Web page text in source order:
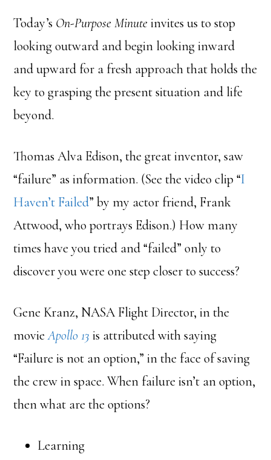
Today’s On-Purpose Minuteinvites us to stop
looking outward and begin looking inward
and upward for a fresh approach that holds the
key to grasping the present situation and life
beyond.
Thomas Alva Edison, the great inventor, saw
“failure” as information. (See the video clip “I
Haven’t Failed” by my actor friend, Frank
Attwood, who portrays Edison.) How many
times have you tried and “failed” only to
discover you were one step closer to success?
Gene Kranz, NASA Flight Director, in the
movieApollo 13 is attributed with saying
“Failure is not an option,” in the face of saving
the crew in space. When failure isn’t an option,
then what are the options?
Learning